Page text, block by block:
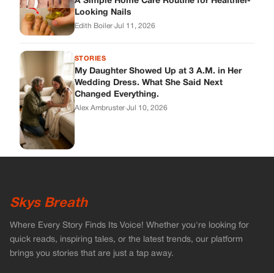
Looking Nails
Edith Boiler·Jul 11, 2026
STORIES
My Daughter Showed Up at 3 A.M. in Her
Wedding Dress. What She Said Next
Changed Everything.
Alex Ambruster·Jul 10, 2026
Skys Breath
Where Every Story Finds Its Voice! Whether you're looking for
quick reads, inspiring tales, or the latest trends, our platform
brings you stories that are just a tap away.